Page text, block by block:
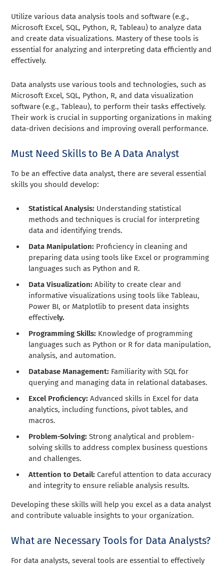
Utilize various data analysis tools and software (e.g.,
Microsoft Excel, SQL, Python, R, Tableau) to analyze data
and create data visualizations. Mastery of these tools is
essential for analyzing and interpreting data efficiently and
effectively.
Data analysts use various tools and technologies, such as
Microsoft Excel, SQL, Python, R, and data visualization
software (e.g., Tableau), to perform their tasks effectively.
Their work is crucial in supporting organizations in making
data-driven decisions and improving overall performance.
Must Need Skills to Be A Data Analyst
To be an effective data analyst, there are several essential
skills you should develop:
Statistical Analysis: Understanding statistical
methods and techniques is crucial for interpreting
data and identifying trends.
Data Manipulation: Proficiency in cleaning and
preparing data using tools like Excel or programming
languages such as Python and R.
Data Visualization:Ability to create clear and
informative visualizations using tools like Tableau,
Power BI, or Matplotlib to present data insights
effectively.
Programming Skills: Knowledge of programming
languages such as Python or R for data manipulation,
analysis, and automation.
Database Management: Familiarity with SQL for
querying and managing data in relational databases.
Excel Proficiency:Advanced skills in Excel for data
analytics, including functions, pivot tables, and
macros.
Problem-Solving:Strong analytical and problem-
solving skills to address complex business questions
and challenges.
Attention to Detail:Careful attention to data accuracy
and integrity to ensure reliable analysis results.
Developing these skills will help you excel as a data analyst
and contribute valuable insights to your organization.
What are Necessary Tools for Data Analysts?
For data analysts, several tools are essential to effectively